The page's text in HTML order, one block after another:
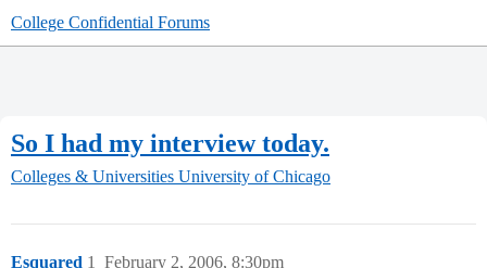
College Confidential Forums
So I had my interview today.
Colleges & Universities University of Chicago
Esquared February 2, 2006, 8:30pm
1